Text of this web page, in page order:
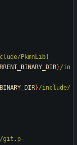
PkmnLib)
}/in
}/include/
git.p-